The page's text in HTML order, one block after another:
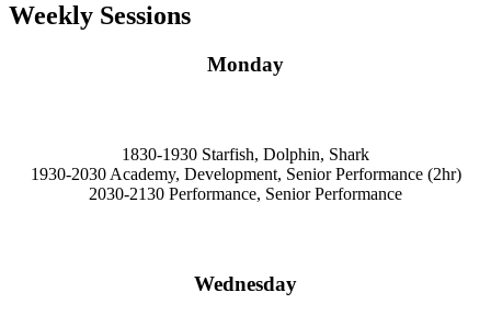
Weekly Sessions
Monday
1830-1930 Starfish, Dolphin, Shark
1930-2030 Academy, Development, Senior Performance (2hr)
2030-2130 Performance, Senior Performance
Wednesday